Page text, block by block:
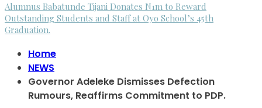
Alumnus Babatunde Tijani Donates N1m to Reward
Outstanding Students and Staff at Oyo School’s 45th
Graduation.
Home
NEWS
Governor Adeleke Dismisses Defection
Rumours, Reaffirms Commitment to PDP.